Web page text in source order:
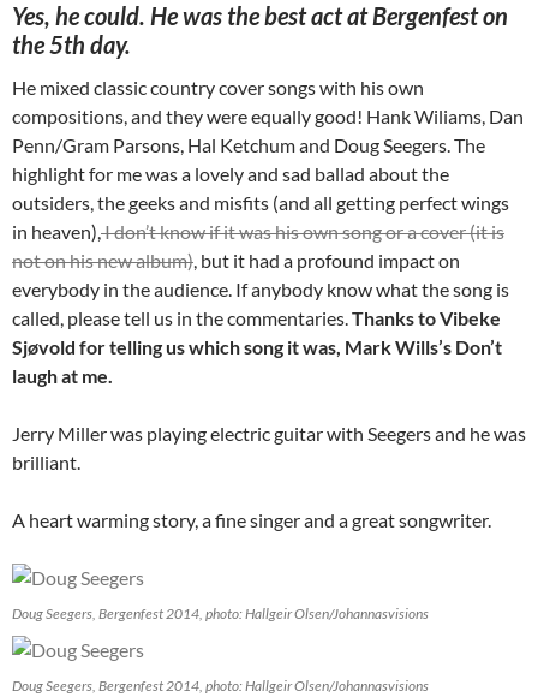
Yes, he could. He was the best act at Bergenfest on
the 5th day.
He mixed classic country cover songs with his own
compositions, and they were equally good! Hank Wiliams, Dan
Penn/Gram Parsons, Hal Ketchum and Doug Seegers. The
highlight for me was a lovely and sad ballad about the
outsiders, the geeks and misfits (and all getting perfect wings
in heaven),I don’t know if it was his own song or a cover (it is
not on his new album), but it had a profound impact on
everybody in the audience. If anybody know what the song is
called, please tell us in the commentaries.Thanks to Vibeke
Sjøvold for telling us which song it was, Mark Wills’s Don’t
laugh at me.
Jerry Miller was playing electric guitar with Seegers and he was
brilliant.
A heart warming story, a fine singer and a great songwriter.
Doug Seegers, Bergenfest 2014, photo: Hallgeir Olsen/Johannasvisions
Doug Seegers, Bergenfest 2014, photo: Hallgeir Olsen/Johannasvisions